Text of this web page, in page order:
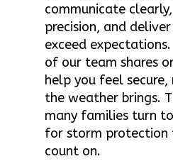
communicate
precision, and
exceed
of our team shares
help you feel
the weather brings.
many families turn
for storm protection
count on.